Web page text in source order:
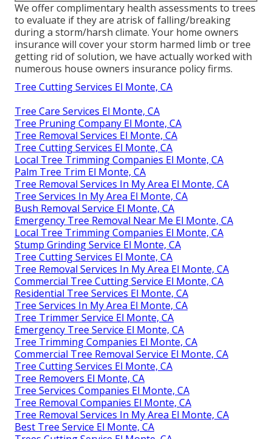
We offer complimentary health assessments to trees
to evaluate if they are atrisk of falling/breaking
during a storm/harsh climate. Your home owners
insurance will cover your storm harmed limb or tree
getting rid of solution, we have actually worked with
numerous house owners insurance policy firms.
Tree Cutting Services El Monte, CA
Tree Care Services El Monte, CA
Tree Pruning Company El Monte, CA
Tree Removal Services El Monte, CA
Tree Cutting Services El Monte, CA
Local Tree Trimming Companies El Monte, CA
Palm Tree Trim El Monte, CA
Tree Removal Services In My Area El Monte, CA
Tree Services In My Area El Monte, CA
Bush Removal Service El Monte, CA
Emergency Tree Removal Near Me El Monte, CA
Local Tree Trimming Companies El Monte, CA
Stump Grinding Service El Monte, CA
Tree Cutting Services El Monte, CA
Tree Removal Services In My Area El Monte, CA
Commercial Tree Cutting Service El Monte, CA
Residential Tree Services El Monte, CA
Tree Services In My Area El Monte, CA
Tree Trimmer Service El Monte, CA
Emergency Tree Service El Monte, CA
Tree Trimming Companies El Monte, CA
Commercial Tree Removal Service El Monte, CA
Tree Cutting Services El Monte, CA
Tree Removers El Monte, CA
Tree Services Companies El Monte, CA
Tree Removal Companies El Monte, CA
Tree Removal Services In My Area El Monte, CA
Best Tree Service El Monte, CA